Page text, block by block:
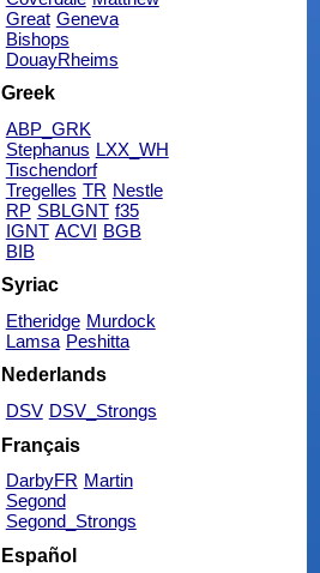
Great Geneva
Bishops
DouayRheims
Greek
ABP_GRK
Stephanus LXX_WH
Tischendorf
Tregelles TR Nestle
RP SBLGNT f35
IGNT ACVI BGB
BIB
Syriac
Etheridge Murdock
Lamsa Peshitta
Nederlands
DSV DSV_Strongs
Français
DarbyFR Martin
Segond
Segond_Strongs
Español